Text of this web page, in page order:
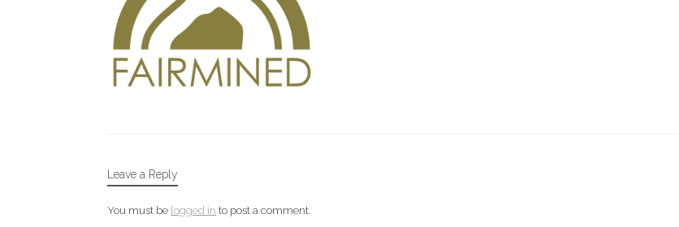
Leave a Reply
You must be logged in to post a comment.